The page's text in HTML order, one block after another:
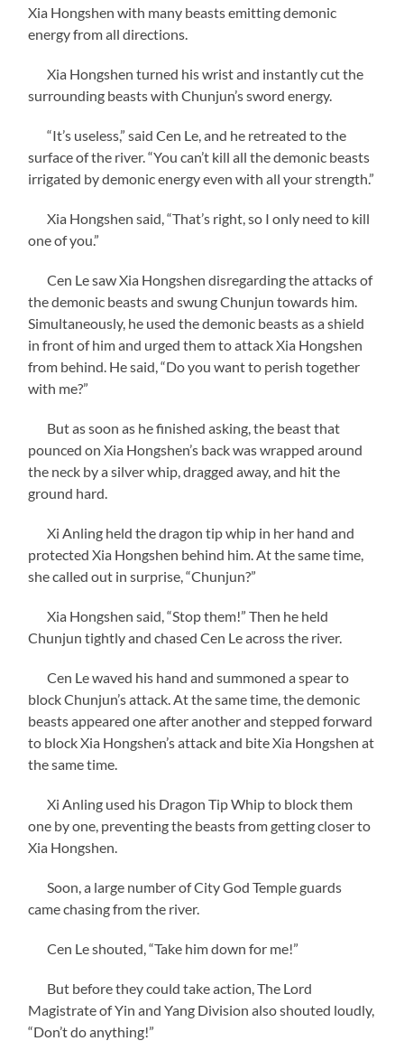
Xia Hongshen with many beasts emitting demonic
energy from all directions.
Xia Hongshen turned his wrist and instantly cut the
surrounding beasts with Chunjun’s sword energy.
“It’s useless,” said Cen Le, and he retreated to the
surface of the river. “You can’t kill all the demonic beasts
irrigated by demonic energy even with all your strength.”
Xia Hongshen said, “That’s right, so I only need to kill
one of you.”
Cen Le saw Xia Hongshen disregarding the attacks of
the demonic beasts and swung Chunjun towards him.
Simultaneously, he used the demonic beasts as a shield
in front of him and urged them to attack Xia Hongshen
from behind. He said, “Do you want to perish together
with me?”
But as soon as he finished asking, the beast that
pounced on Xia Hongshen’s back was wrapped around
the neck by a silver whip, dragged away, and hit the
ground hard.
Xi Anling held the dragon tip whip in her hand and
protected Xia Hongshen behind him. At the same time,
she called out in surprise, “Chunjun?”
Xia Hongshen said, “Stop them!” Then he held
Chunjun tightly and chased Cen Le across the river.
Cen Le waved his hand and summoned a spear to
block Chunjun’s attack. At the same time, the demonic
beasts appeared one after another and stepped forward
to block Xia Hongshen’s attack and bite Xia Hongshen at
the same time.
Xi Anling used his Dragon Tip Whip to block them
one by one, preventing the beasts from getting closer to
Xia Hongshen.
Soon, a large number of City God Temple guards
came chasing from the river.
Cen Le shouted, “Take him down for me!”
But before they could take action, The Lord
Magistrate of Yin and Yang Division also shouted loudly,
“Don’t do anything!”